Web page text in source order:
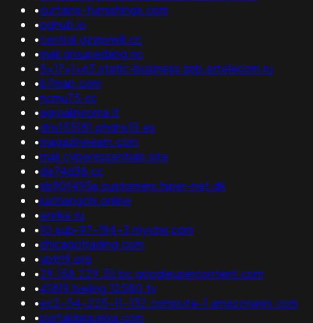
•curtains-furnishings.com
•pghub.io
•central.gzvpvwilj.cc
•mail.groupedang.nc
•5x17x1x63.static-business.spb.ertelecom.ru
•b7map.com
•ncmu75.cc
•agroalimroma.it
•dns155181.phdns15.es
•magazineearn.com
•mail.cyberessentials.site
•de74d38.cc
•xb90f493a.customers.hiper-net.dk
•juichangchi.online
•enrike.ru
•10.sub-97-194-3.myvzw.com
•chicagotrading.com
•ypth9.org
•29.158.229.35.bc.googleusercontent.com
•41819.beijing.12580.tv
•ec2-54-225-11-132.compute-1.amazonaws.com
•portaldaqueixa.com